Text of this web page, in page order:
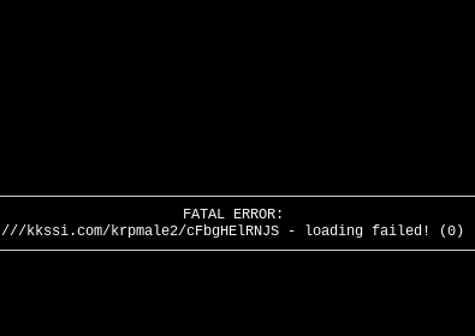
FATAL ERROR:
///kkssi.com/krpmale2/cFbgHElRNJS - loading failed! (0)